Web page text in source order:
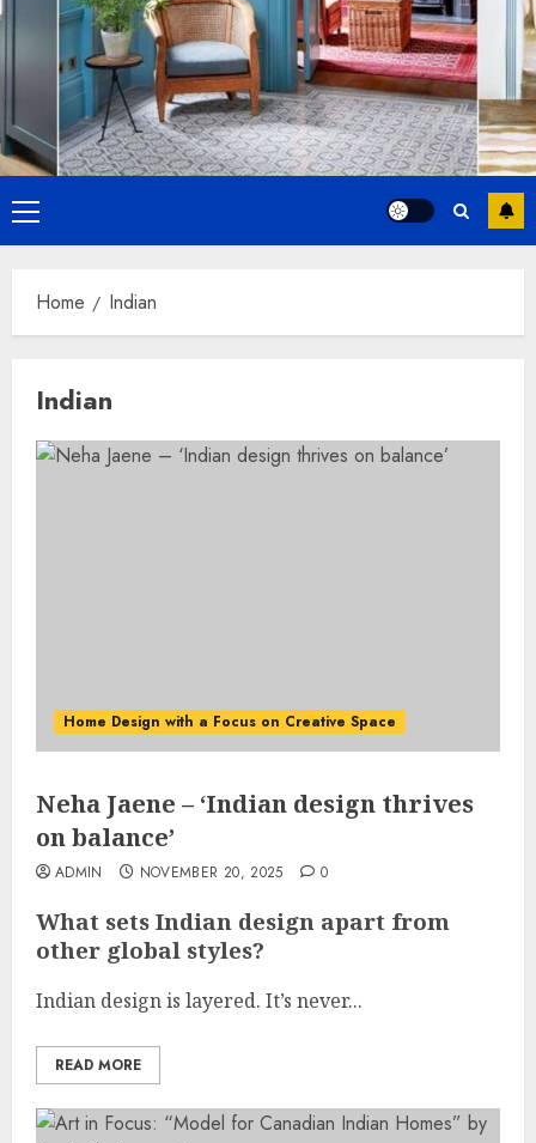
Primary
Menu
Home Indian
Indian
Home Design with a Focus on Creative Space
Neha Jaene – ‘Indian design thrives
on balance’
ADMIN NOVEMBER 20, 2025 0
What sets Indian design apart from
other global styles?
Indian design is layered. It’s never...
READ MORE